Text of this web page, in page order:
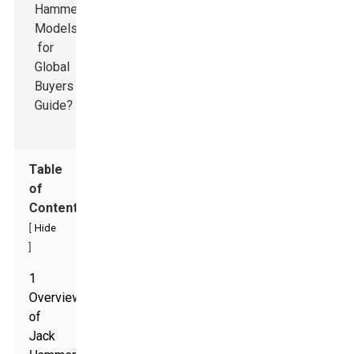
Table
of
Contents
Hide
1
Overview
of
Jack